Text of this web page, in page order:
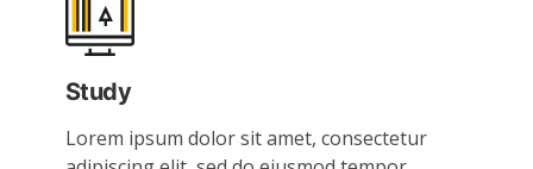
Study
Lorem ipsum dolor sit amet, consectetur